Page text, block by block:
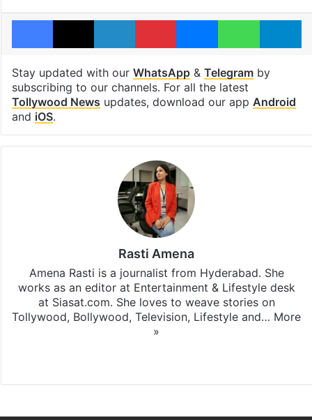
Facebook
X LinkedInPinterestMessengerWhatsApp
Stay updated with our WhatsApp& Telegramby
subscribing to our channels. For all the latest
Tollywood News updates, download our app Android
and iOS.
Rasti Amena
Amena Rasti is a journalist from Hyderabad. She
works as an editor at Entertainment & Lifestyle desk
at Siasat.com. She loves to weave stories on
Tollywood, Bollywood, Television, Lifestyle and… More
»